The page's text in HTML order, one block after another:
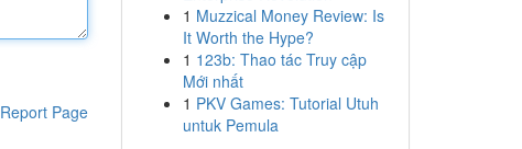
Report Page
1 Muzzical Money Review: Is
It Worth the Hype?
1 123b: Thao tác Truy cập
Mới nhất
1 PKV Games: Tutorial Utuh
untuk Pemula